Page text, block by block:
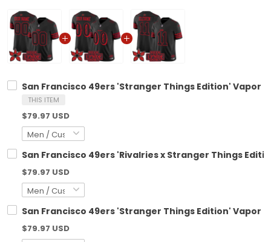
San Francisco 49ers 'Stranger Things Edition' Vapor
THIS ITEM
$79.97 USD
San Francisco 49ers 'Rivalries x Stranger Things
$79.97 USD
San Francisco 49ers 'Stranger Things Edition' Vapor
$79.97 USD